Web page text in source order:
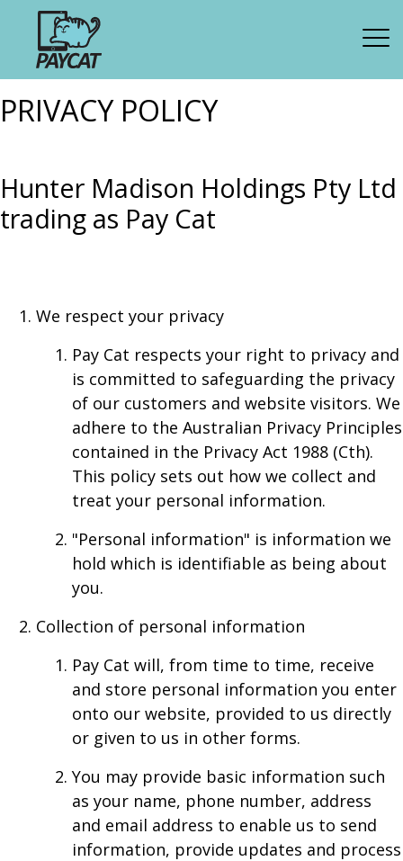
PRIVACY POLICY
Hunter Madison Holdings Pty Ltd
trading as Pay Cat
We respect your privacy
Pay Cat respects your right to privacy and
is committed to safeguarding the privacy
of our customers and website visitors. We
adhere to the Australian Privacy Principles
contained in the Privacy Act 1988 (Cth).
This policy sets out how we collect and
treat your personal information.
"Personal information" is information we
hold which is identifiable as being about
you.
Collection of personal information
Pay Cat will, from time to time, receive
and store personal information you enter
onto our website, provided to us directly
or given to us in other forms.
You may provide basic information such
as your name, phone number, address
and email address to enable us to send
information, provide updates and process